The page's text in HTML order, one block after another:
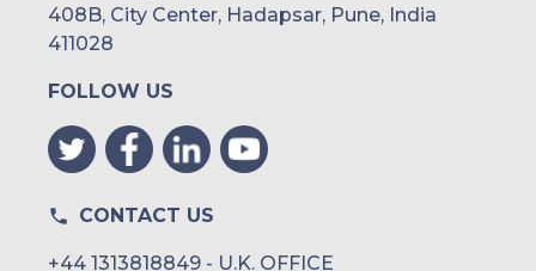
408B, City Center, Hadapsar, Pune, India
411028
FOLLOW US
CONTACT US
+44 1313818849 - U.K. OFFICE